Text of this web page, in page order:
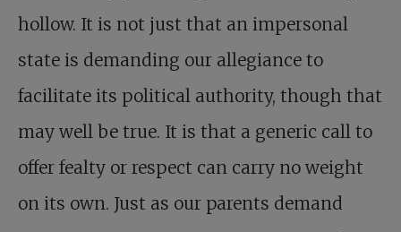
hollow. It is not just that an impersonal
state is demanding our allegiance to
facilitate its political authority, though that
may well be true. It is that a generic call to
offer fealty or respect can carry no weight
on its own. Just as our parents demand